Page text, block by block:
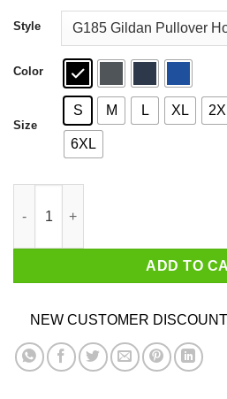
$44.99
Style
Color
Size
S M L XL
6XL
ADD TO
NEW CUSTOMER